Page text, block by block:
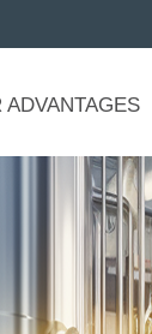
ADVANTAGES